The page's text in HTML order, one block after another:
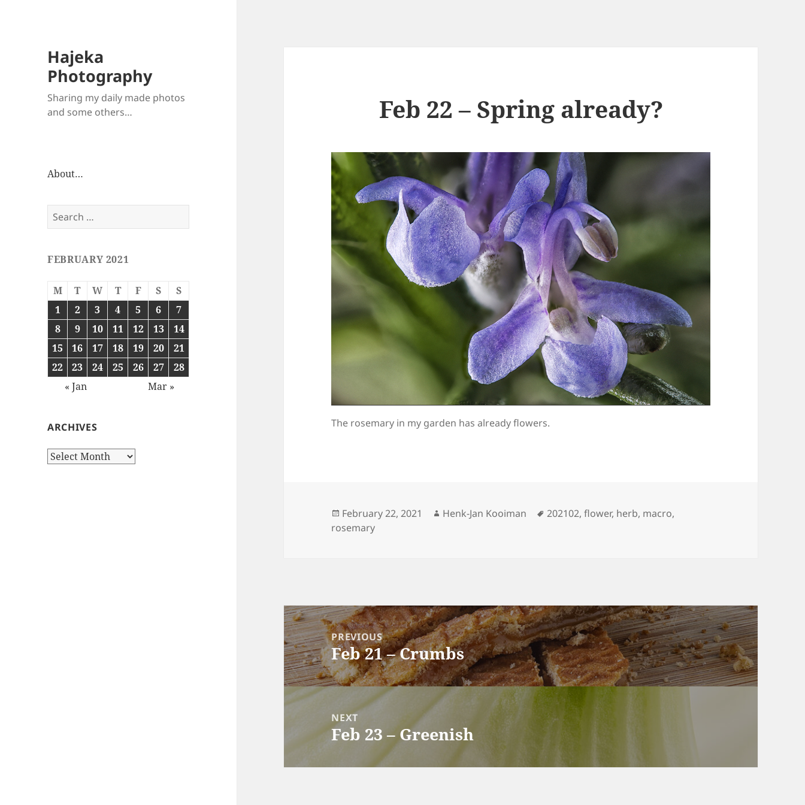
Hajeka
Photography
Sharing my daily made photos
and some others…
About…
Search
for:
FEBRUARY 2021
M T W T F S
S
1
2 3 4 5 6
7
8
9 10 11 12 13
14
15
16 17 18 19 20
21
22
23 24 25 26 27
28
« Jan
Mar »
ARCHIVES
Archives
Feb 22 – Spring already?
The rosemary in my garden has already flowers.
Posted
on
February 22, 2021 Author
Henk-Jan Kooiman Tags
202102,flower, herb, macro,
rosemary
Post
navigationPREVIOUS
Previous
post:
Feb 21 – Crumbs
NEXT
Next
Feb 23 – Greenish